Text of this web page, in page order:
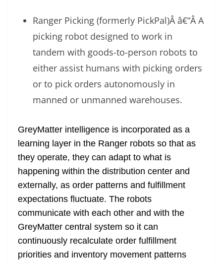
Ranger Picking (formerly PickPal)Â â€“Â A
picking robot designed to work in
tandem with goods-to-person robots to
either assist humans with picking orders
or to pick orders autonomously in
manned or unmanned warehouses.
GreyMatter intelligence is incorporated as a
learning layer in the Ranger robots so that as
they operate, they can adapt to what is
happening within the distribution center and
externally, as order patterns and fulfillment
expectations fluctuate. The robots
communicate with each other and with the
GreyMatter central system so it can
continuously recalculate order fulfillment
priorities and inventory movement patterns